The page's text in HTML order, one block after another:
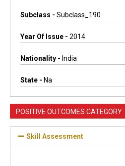
Subclass - Subclass_190
Year Of Issue - 2014
Nationality - India
State - Na
POSITIVE OUTCOMES CATEGORY
Skill Assessment